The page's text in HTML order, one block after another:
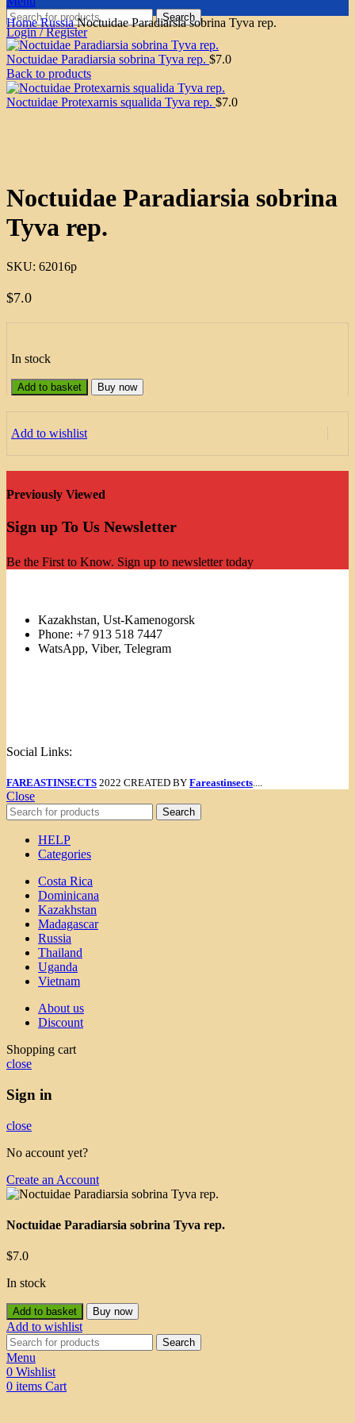
Search
Login / Register
HomeRussiaNoctuidae Paradiarsia sobrina Tyva rep.
Noctuidae Paradiarsia sobrina Tyva rep. $7.0
Back to products
Noctuidae Protexarnis squalida Tyva rep. $7.0
Noctuidae Paradiarsia sobrina
Tyva rep.
SKU: 62016p
$7.0
In stock
Add to basket Buy now
Add to wishlist
Previously Viewed
Sign up To Us Newsletter
Be the First to Know. Sign up to newsletter today
Kazakhstan, Ust-Kamenogorsk
Phone: +7 913 518 7447
WatsApp, Viber, Telegram
Social Links:
FAREASTINSECTS 2022 CREATED BY Fareastinsects....
Close
Search
HELP
Categories
Costa Rica
Dominicana
Kazakhstan
Madagascar
Russia
Thailand
Uganda
Vietnam
About us
Discount
Shopping cart
close
Sign in
close
No account yet?
Create an Account
Noctuidae Paradiarsia sobrina Tyva rep.
$7.0
In stock
Add to basket Buy now
Add to wishlist
Search
Menu
0 Wishlist
0 items Cart